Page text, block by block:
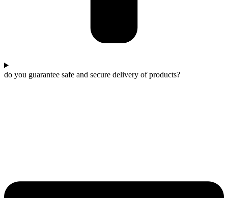
do you guarantee safe and secure delivery of products?